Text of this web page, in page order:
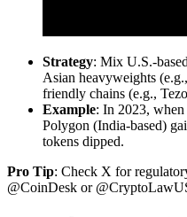
Strategy: Mix U.S.-
Asian heavyweights
friendly chains (e.g.,
Example: In 2023, when
Polygon (India-based)
tokens dipped.
Pro Tip: Check X for
@CoinDesk or